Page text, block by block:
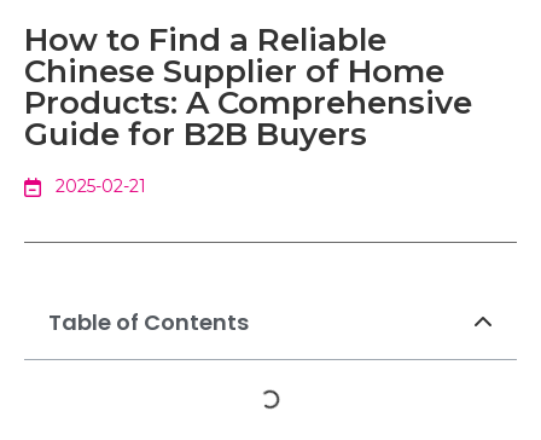
How to Find a Reliable
Chinese Supplier of Home
Products: A Comprehensive
Guide for B2B Buyers
2025-02-21
Table of Contents